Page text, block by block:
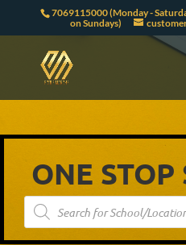
7069115000 (Monday -
on Sundays)
ONE STOP
Products
search